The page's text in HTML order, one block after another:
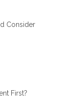
Consider
First?